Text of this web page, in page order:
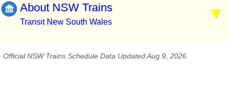
About NSW Trains
Transit New South Wales
Official NSW Trains Schedule Data Updated Aug 9, 2026